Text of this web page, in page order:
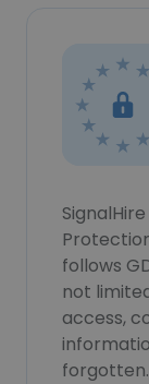
follows
not
access,
forgotten.